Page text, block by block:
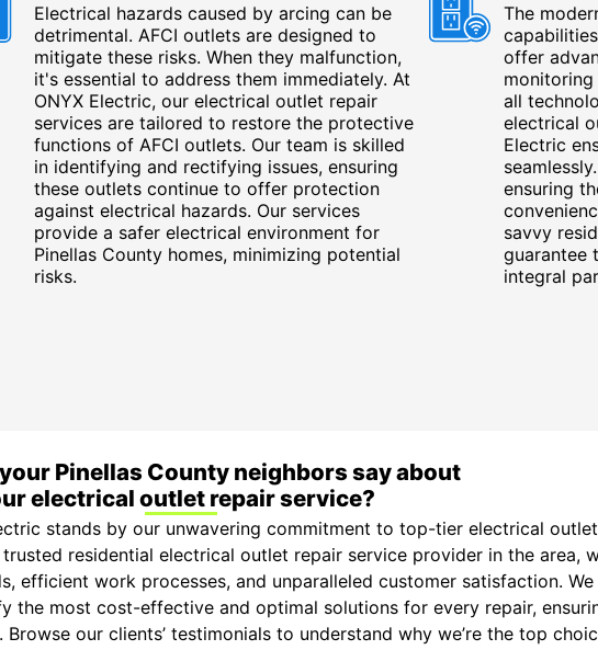
Electrical hazards caused by arcing can be
detrimental. AFCI outlets are designed to
mitigate these risks. When they malfunction,
it's essential to address them immediately. At
ONYX Electric, our electrical outlet repair
services are tailored to restore the protective
functions of AFCI outlets. Our team is skilled
in identifying and rectifying issues, ensuring
these outlets continue to offer protection
against electrical hazards. Our services
provide a safer electrical environment for
Pinellas County homes, minimizing potential
risks.
The
offer
all
electrical
Electric
ensuring
savvy
guarantee
integral
Pinellas County neighbors say about
electrical outlet repair service?
stands by our unwavering commitment to top-tier electrical outlet
trusted residential electrical outlet repair service provider in the area,
efficient work processes, and unparalleled customer satisfaction. We
the most cost-effective and optimal solutions for every repair,
our clients’ testimonials to understand why we’re the top